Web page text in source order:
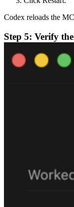
Codex reloads the
Step 5: Verify